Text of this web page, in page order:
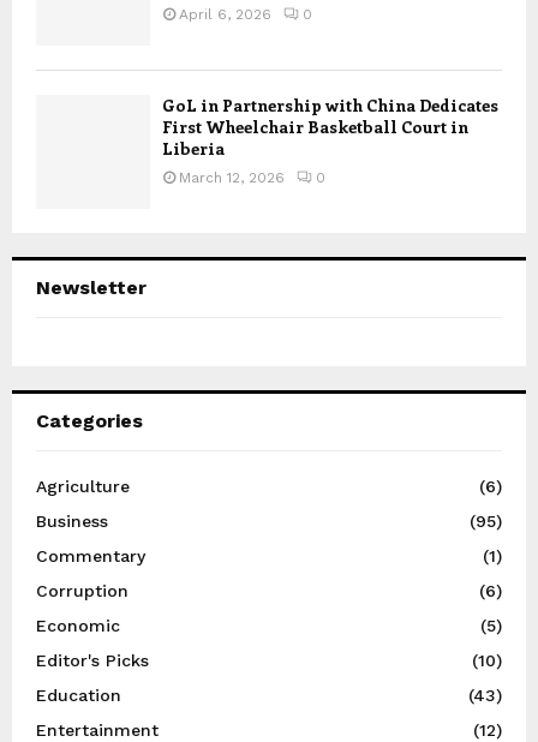
April 6, 2026 0
GoL in Partnership with China Dedicates
First Wheelchair Basketball Court in
Liberia
March 12, 2026 0
Newsletter
Categories
Agriculture
(6)
Business
(95)
Commentary
(1)
Corruption
(6)
Economic
(5)
Editor's Picks
(10)
Education
(43)
Entertainment
(12)